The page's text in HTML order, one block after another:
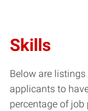
Skills
Below are
applicants to
percentage of